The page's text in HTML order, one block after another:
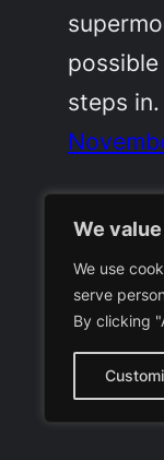
We
We use
serve
By clicking
steps